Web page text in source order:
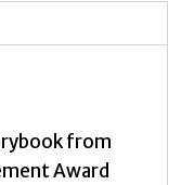
from
Award